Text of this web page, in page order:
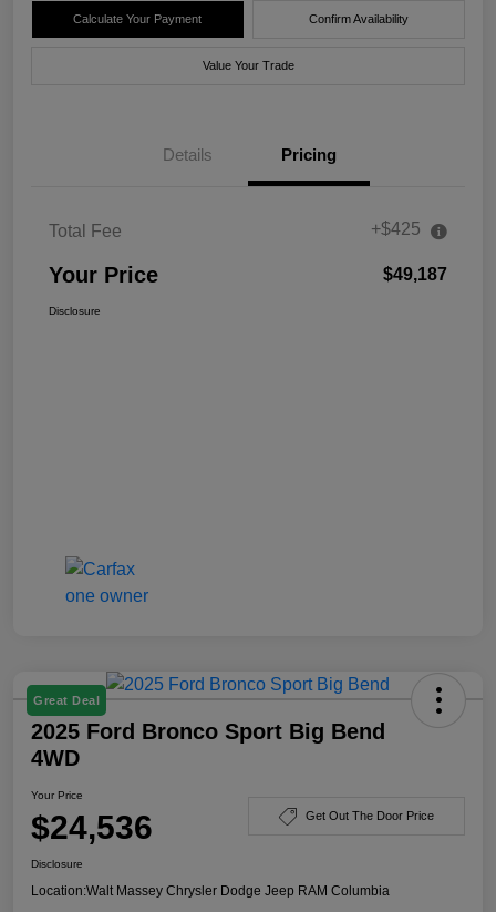
Calculate Your Payment Confirm Availability
Value Your Trade
Details Pricing
Total Fee +$425
Your Price $49,187
Disclosure
Great Deal
2025 Ford Bronco Sport Big Bend
4WD
Your Price
$24,536 Get Out The Door Price
Disclosure
Location:Walt Massey Chrysler Dodge Jeep RAM Columbia